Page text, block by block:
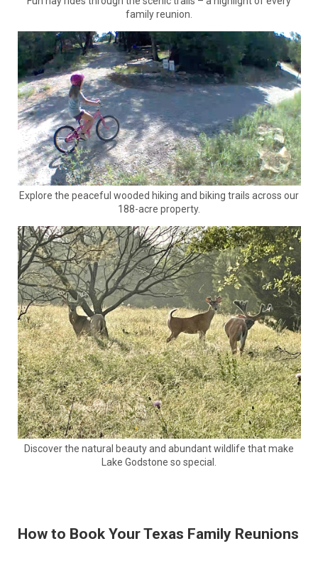
family reunion.
Explore the peaceful wooded hiking and biking trails across our
188-acre property.
Discover the natural beauty and abundant wildlife that make
Lake Godstone so special.
How to Book Your Texas Family Reunions